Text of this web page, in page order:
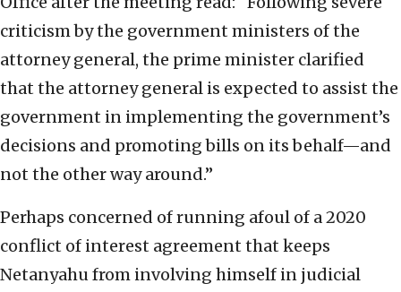
criticism by the government ministers of the
attorney general, the prime minister clarified
that the attorney general is expected to assist the
government in implementing the government’s
decisions and promoting bills on its behalf—and
not the other way around.”
Perhaps concerned of running afoul of a 2020
conflict of interest agreement that keeps
Netanyahu from involving himself in judicial